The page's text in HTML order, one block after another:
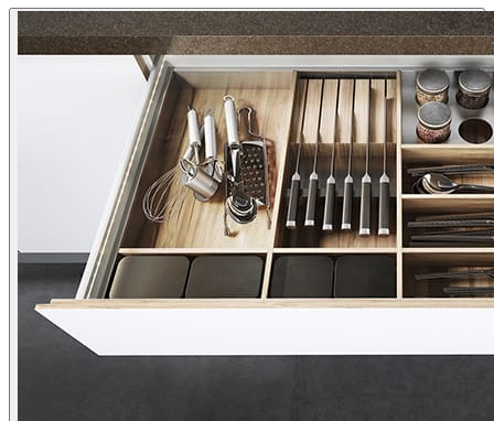
Rahman Torkaman Interior Design